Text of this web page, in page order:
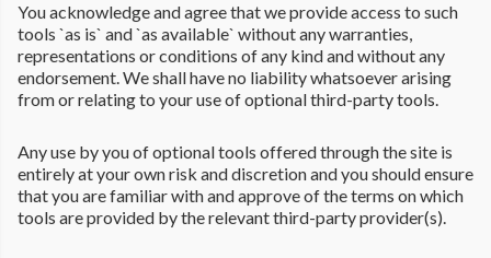
You acknowledge and agree that we provide access to such
tools `as is` and `as available` without any warranties,
representations or conditions of any kind and without any
endorsement. We shall have no liability whatsoever arising
from or relating to your use of optional third-party tools.
Any use by you of optional tools offered through the site is
entirely at your own risk and discretion and you should ensure
that you are familiar with and approve of the terms on which
tools are provided by the relevant third-party provider(s).